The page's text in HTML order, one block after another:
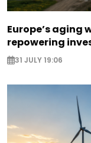
Europe’s aging
repowering
31 JULY 19:06